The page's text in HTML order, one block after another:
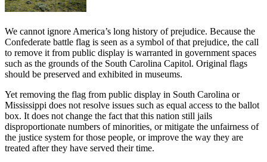
We cannot ignore America’s long history of prejudice. Because the
Confederate battle flag is seen as a symbol of that prejudice, the call
to remove it from public display is warranted in government spaces
such as the grounds of the South Carolina Capitol. Original flags
should be preserved and exhibited in museums.
Yet removing the flag from public display in South Carolina or
Mississippi does not resolve issues such as equal access to the ballot
box. It does not change the fact that this nation still jails
disproportionate numbers of minorities, or mitigate the unfairness of
the justice system for those people, or improve the way they are
treated after they have served their time.